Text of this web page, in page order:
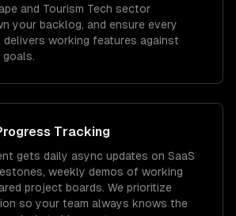
and Tourism Tech sector
your backlog, and ensure every
working features against
goals.
Tracking
gets daily async updates on SaaS
weekly demos of working
project boards. We prioritize
so your team always knows the